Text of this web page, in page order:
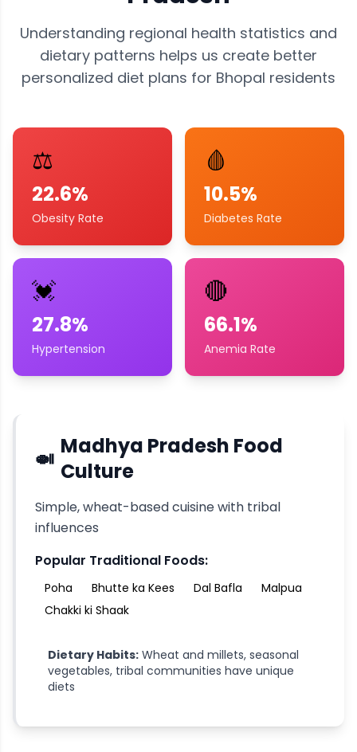
Understanding regional health statistics and
dietary patterns helps us create better
personalized diet plans for Bhopal residents
⚖️
22.6%
Obesity Rate
🩸
10.5%
Diabetes Rate
💓
27.8%
Hypertension
🔴
66.1%
Anemia Rate
🍛 Madhya Pradesh Food
Culture
Simple, wheat-based cuisine with tribal
influences
Popular Traditional Foods:
Poha Bhutte ka Kees Dal Bafla
Malpua
Chakki ki Shaak
Dietary Habits: Wheat and millets, seasonal
vegetables, tribal communities have unique
diets